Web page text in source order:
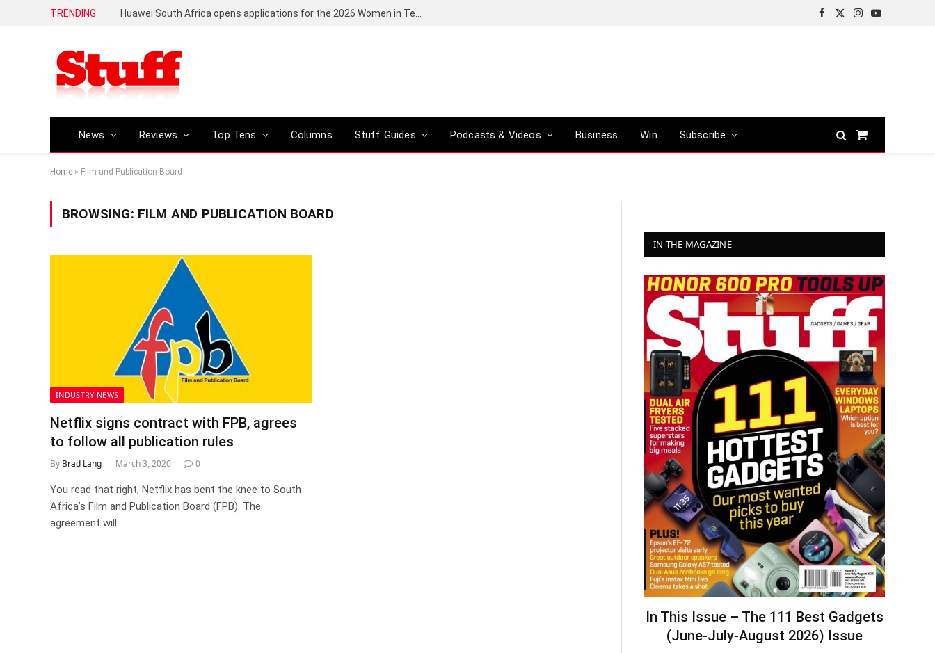
TRENDING
Facebook
X
Instagram
YouTube
News Reviews Top Tens Columns Stuff Guides Podcasts & Videos Business Win Subscribe
Shopping
Home » Film and Publication Board
BROWSING: FILM AND PUBLICATION BOARD
INDUSTRY NEWS
Netflix signs contract with FPB, agrees
to follow all publication rules
By Brad Lang March 3, 2020 0
You read that right, Netflix has bent the knee to South
Africa’s Film and Publication Board (FPB). The
agreement will…
IN THE MAGAZINE
In This Issue – The 111 Best Gadgets
(June-July-August 2026) Issue